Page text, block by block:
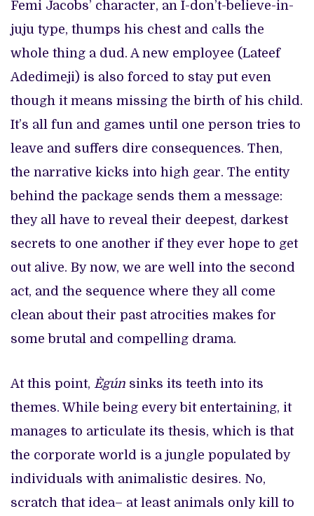
Femi Jacobs’ character, an I-don’t-believe-in-
juju type, thumps his chest and calls the
whole thing a dud. A new employee (Lateef
Adedimeji) is also forced to stay put even
though it means missing the birth of his child.
It’s all fun and games until one person tries to
leave and suffers dire consequences. Then,
the narrative kicks into high gear. The entity
behind the package sends them a message:
they all have to reveal their deepest, darkest
secrets to one another if they ever hope to get
out alive. By now, we are well into the second
act, and the sequence where they all come
clean about their past atrocities makes for
some brutal and compelling drama.
At this point, Ègún sinks its teeth into its
themes. While being every bit entertaining, it
manages to articulate its thesis, which is that
the corporate world is a jungle populated by
individuals with animalistic desires. No,
scratch that idea– at least animals only kill to